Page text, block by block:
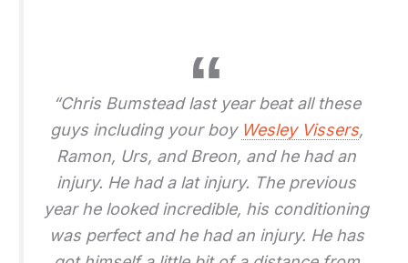
“Chris Bumstead last year beat all these
guys including your boy Wesley Vissers,
Ramon, Urs, and Breon, and he had an
injury. He had a lat injury. The previous
year he looked incredible, his conditioning
was perfect and he had an injury. He has